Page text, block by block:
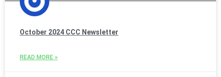
October 2024 CCC Newsletter
READ MORE »